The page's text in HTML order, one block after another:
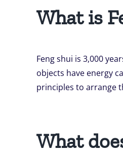
What is
Feng shui is 3,000
objects have energy
principles to arrange
What